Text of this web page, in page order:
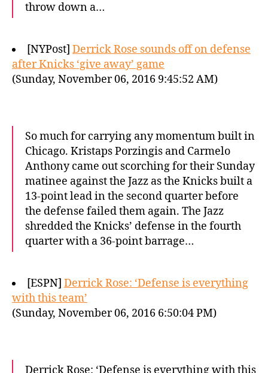
throw down a…
[NYPost] Derrick Rose sounds off on defense
after Knicks ‘give away’ game
(Sunday, November 06, 2016 9:45:52 AM)
So much for carrying any momentum built in
Chicago. Kristaps Porzingis and Carmelo
Anthony came out scorching for their Sunday
matinee against the Jazz as the Knicks built a
13-point lead in the second quarter before
the defense failed them again. The Jazz
shredded the Knicks’ defense in the fourth
quarter with a 36-point barrage…
[ESPN] Derrick Rose: ‘Defense is everything
with this team’
(Sunday, November 06, 2016 6:50:04 PM)